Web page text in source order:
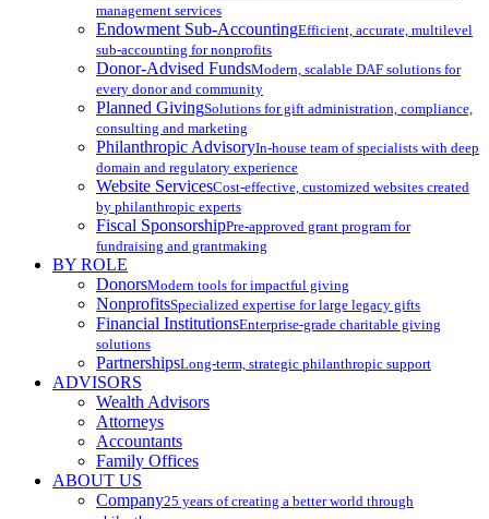
management services
Endowment Sub-AccountingEfficient, accurate, multilevel
sub-accounting for nonprofits
Donor-Advised FundsModern, scalable DAF solutions for
every donor and community
Planned GivingSolutions for gift administration, compliance,
consulting and marketing
Philanthropic AdvisoryIn-house team of specialists with deep
domain and regulatory experience
Website ServicesCost-effective, customized websites created
by philanthropic experts
Fiscal SponsorshipPre-approved grant program for
fundraising and grantmaking
BY ROLE
DonorsModern tools for impactful giving
NonprofitsSpecialized expertise for large legacy gifts
Financial InstitutionsEnterprise-grade charitable giving
solutions
PartnershipsLong-term, strategic philanthropic support
ADVISORS
Wealth Advisors
Attorneys
Accountants
Family Offices
ABOUT US
Company25 years of creating a better world through